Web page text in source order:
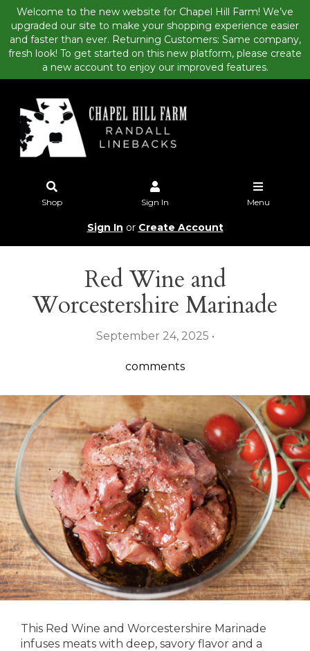
Welcome to the new website for Chapel Hill Farm! We’ve
upgraded our site to make your shopping experience easier
and faster than ever. Returning Customers: Same company,
fresh look! To get started on this new platform, please create
a new account to enjoy our improved features.
Shop Sign In Menu
Sign In or Create Account
Red Wine and
Worcestershire Marinade
September 24, 2025 •
comments
This Red Wine and Worcestershire Marinade
infuses meats with deep, savory flavor and a